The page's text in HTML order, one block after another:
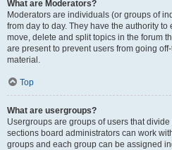
What are Moderators?
Moderators are individuals (or groups of
from day to day. They have the authority
move, delete and split topics in the forum
are present to prevent users from going
material.
Top
What are usergroups?
Usergroups are groups of users that
sections board administrators can work
groups and each group can be assigned